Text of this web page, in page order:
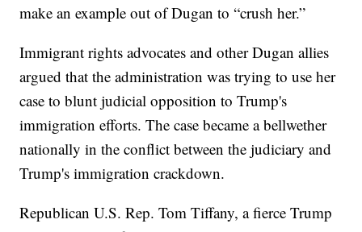
make an example out of Dugan to “crush her.”
Immigrant rights advocates and other Dugan allies
argued that the administration was trying to use her
case to blunt judicial opposition to Trump's
immigration efforts. The case became a bellwether
nationally in the conflict between the judiciary and
Trump's immigration crackdown.
Republican U.S. Rep. Tom Tiffany, a fierce Trump